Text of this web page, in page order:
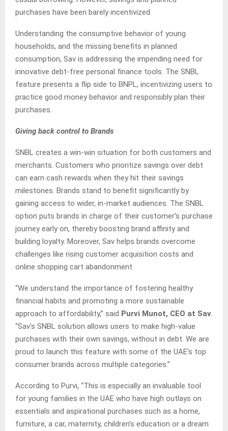
purchases have been barely incentivized.
Understanding the consumptive behavior of young
households, and the missing benefits in planned
consumption, Sav is addressing the impending need for
innovative debt-free personal finance tools. The SNBL
feature presents a flip side to BNPL, incentivizing users to
practice good money behavior and responsibly plan their
purchases.
Giving back control to Brands
SNBL creates a win-win situation for both customers and
merchants. Customers who prioritize savings over debt
can earn cash rewards when they hit their savings
milestones. Brands stand to benefit significantly by
gaining access to wider, in-market audiences. The SNBL
option puts brands in charge of their customer’s purchase
journey early on, thereby boosting brand affinity and
building loyalty. Moreover, Sav helps brands overcome
challenges like rising customer acquisition costs and
online shopping cart abandonment.
“We understand the importance of fostering healthy
financial habits and promoting a more sustainable
approach to affordability,” said Purvi Munot, CEO at Sav
“Sav’s SNBL solution allows users to make high-value
purchases with their own savings, without in debt. We are
proud to launch this feature with some of the UAE’s top
consumer brands across multiple categories.”
According to Purvi, “This is especially an invaluable tool
for young families in the UAE who have high outlays on
essentials and aspirational purchases such as a home,
furniture, a car, maternity, children’s education or a dream